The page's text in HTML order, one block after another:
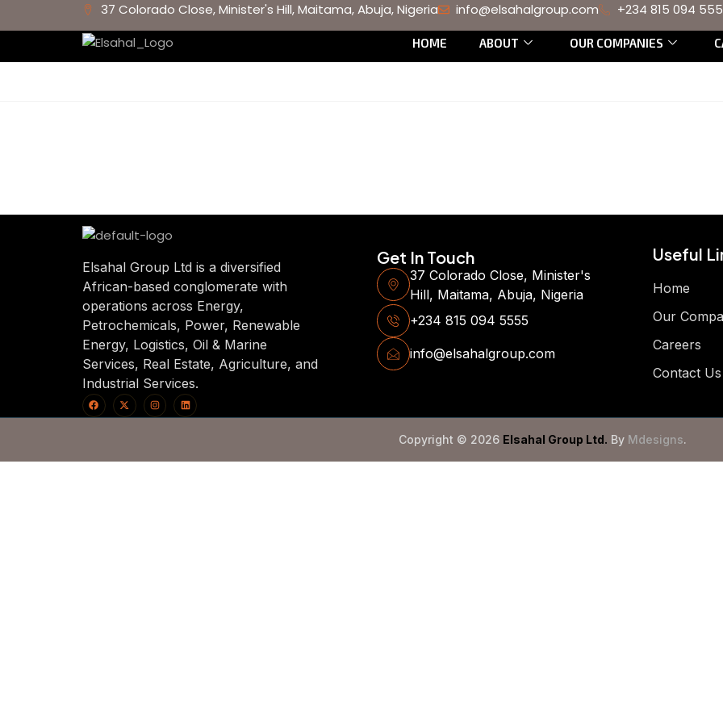
37 Colorado Close, Minister's Hill, Maitama, Abuja, Nigeria info@elsahalgroup.com +234 815 094
HOME ABOUT OUR COMPANIES
Elsahal Group Ltd is a diversified
African-based conglomerate with
operations across Energy,
Petrochemicals, Power, Renewable
Energy, Logistics, Oil & Marine
Services, Real Estate, Agriculture, and
Industrial Services.
Get In Touch
37 Colorado Close, Minister's
Hill, Maitama, Abuja, Nigeria
+234 815 094 5555
info@elsahalgroup.com
Useful
Home
Our
Careers
Contact Us
Copyright © 2026 Elsahal Group Ltd. By Mdesigns.